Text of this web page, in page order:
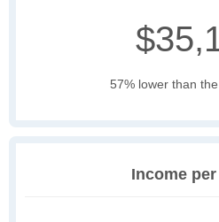
57% lower than
Income